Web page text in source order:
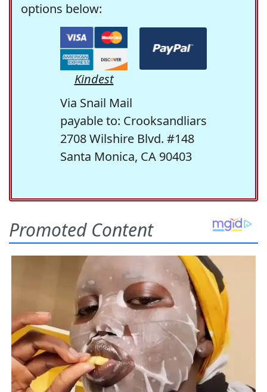
options below:
Kindest
Via Snail Mail
payable to: Crooksandliars
2708 Wilshire Blvd. #148
Santa Monica, CA 90403